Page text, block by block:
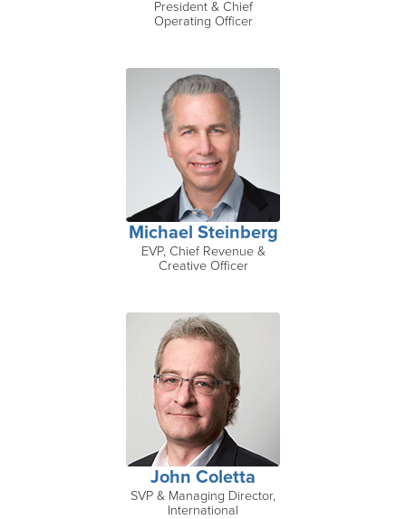
President & Chief
Operating Officer
Michael Steinberg
EVP, Chief Revenue &
Creative Officer
John Coletta
SVP & Managing Director,
International